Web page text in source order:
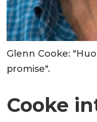
Glenn Cooke:
promise".
Cooke